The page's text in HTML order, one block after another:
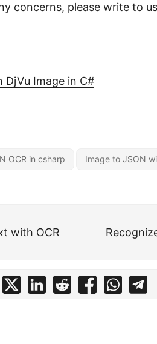
concerns, please write to
DjVu Image in C#
OCR in csharp Image to JSON
with OCR